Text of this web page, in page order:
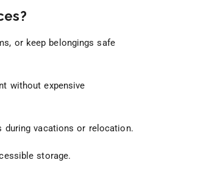
or keep belongings safe
without expensive
vacations or relocation.
storage.